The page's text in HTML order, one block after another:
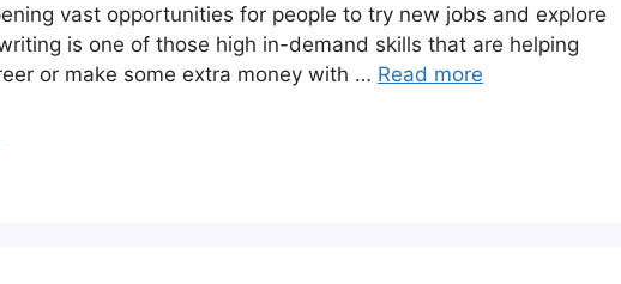
vast opportunities for people to try new jobs and explore
is one of those high in-demand skills that are helping
or make some extra money with … Read more